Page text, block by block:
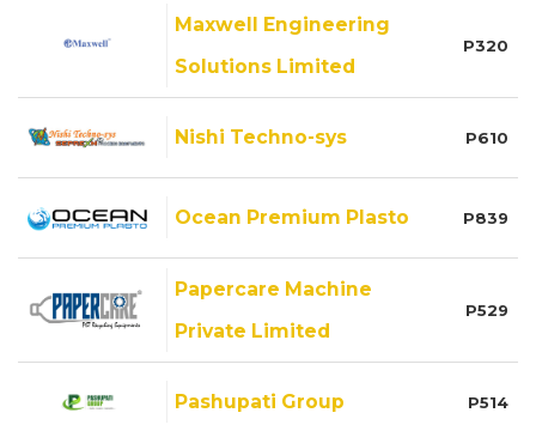
Maxwell Engineering
Solutions Limited
P320
Nishi Techno-sys P610
Ocean Premium Plasto P839
Papercare Machine
Private Limited
P529
Pashupati Group P514